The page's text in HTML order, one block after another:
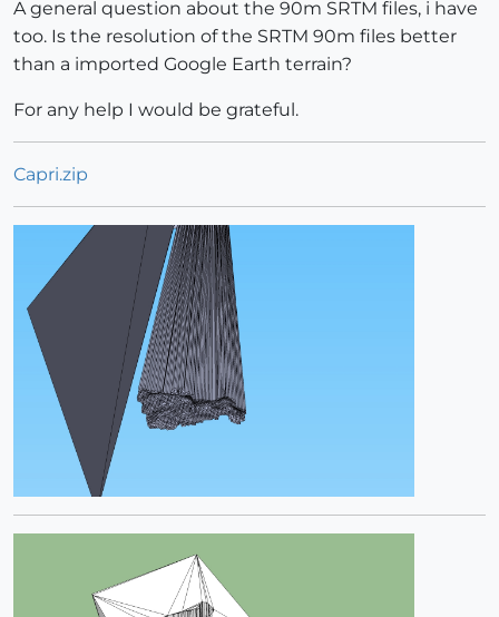
A general question about the 90m SRTM files, i have
too. Is the resolution of the SRTM 90m files better
than a imported Google Earth terrain?
For any help I would be grateful.
Capri.zip